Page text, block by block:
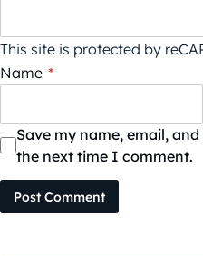
This site is protected by
Name *
Save my name, email,
the next time I comment.
Post Comment